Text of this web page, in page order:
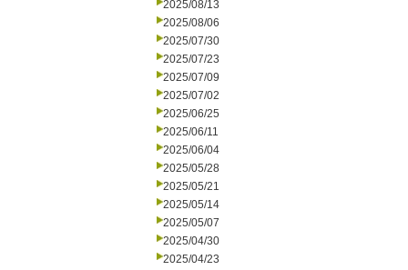
2025/08/13
2025/08/06
2025/07/30
2025/07/23
2025/07/09
2025/07/02
2025/06/25
2025/06/11
2025/06/04
2025/05/28
2025/05/21
2025/05/14
2025/05/07
2025/04/30
2025/04/23